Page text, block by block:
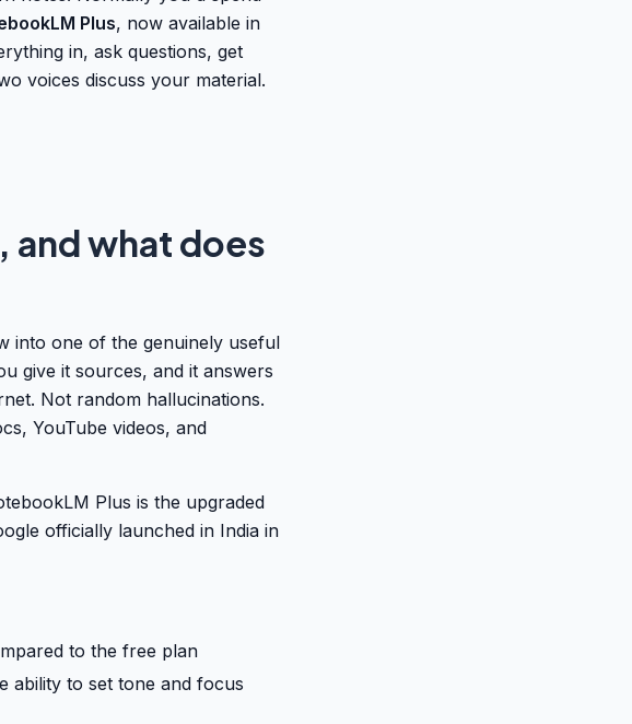
Plus, now available in
in, ask questions, get
voices discuss your material.
and what does
into one of the genuinely useful
give it sources, and it answers
Not random hallucinations.
YouTube videos, and
Plus is the upgraded
officially launched in India in
to the free plan
ability to set tone and focus